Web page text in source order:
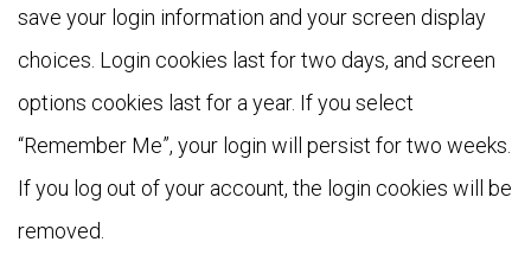
save your login information and your screen display
choices. Login cookies last for two days, and screen
options cookies last for a year. If you select
“Remember Me”, your login will persist for two weeks.
If you log out of your account, the login cookies will be
removed.